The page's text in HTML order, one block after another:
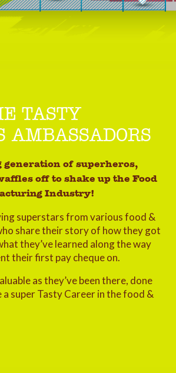
TASTY
AMBASSADORS
generation of superheros,
off to shake up the Food
Industry!
superstars from various food &
share their story of how they got
they’ve learned along the way
their first pay cheque on.
as they’ve been there, done
super Tasty Career in the food &